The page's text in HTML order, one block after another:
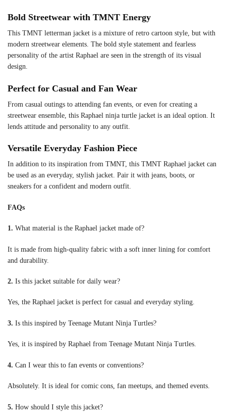
Bold Streetwear with TMNT Energy
This TMNT letterman jacket is a mixture of retro cartoon style, but with
modern streetwear elements. The bold style statement and fearless
personality of the artist Raphael are seen in the strength of its visual
design.
Perfect for Casual and Fan Wear
From casual outings to attending fan events, or even for creating a
streetwear ensemble, this Raphael ninja turtle jacket is an ideal option. It
lends attitude and personality to any outfit.
Versatile Everyday Fashion Piece
In addition to its inspiration from TMNT, this TMNT Raphael jacket can
be used as an everyday, stylish jacket. Pair it with jeans, boots, or
sneakers for a confident and modern outfit.
FAQs
1. What material is the Raphael jacket made of?
It is made from high-quality fabric with a soft inner lining for comfort
and durability.
2. Is this jacket suitable for daily wear?
Yes, the Raphael jacket is perfect for casual and everyday styling.
3. Is this inspired by Teenage Mutant Ninja Turtles?
Yes, it is inspired by Raphael from Teenage Mutant Ninja Turtles.
4. Can I wear this to fan events or conventions?
Absolutely. It is ideal for comic cons, fan meetups, and themed events.
5. How should I style this jacket?